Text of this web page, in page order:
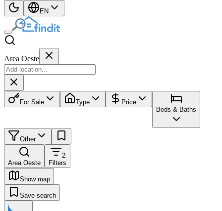
EN
Area Oeste
For Sale Type
Price
Beds & Baths
Other
Area Oeste
2
Filters
Show map
Save search